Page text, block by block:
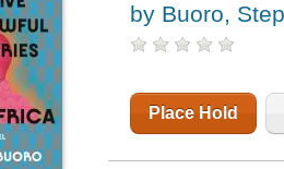
by Buoro,
Place Hold